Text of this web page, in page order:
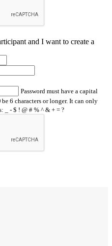
and I want to create a
Password must have a capital
6 characters or longer. It can only
_ - $ ! @ # % ^ & + = ?